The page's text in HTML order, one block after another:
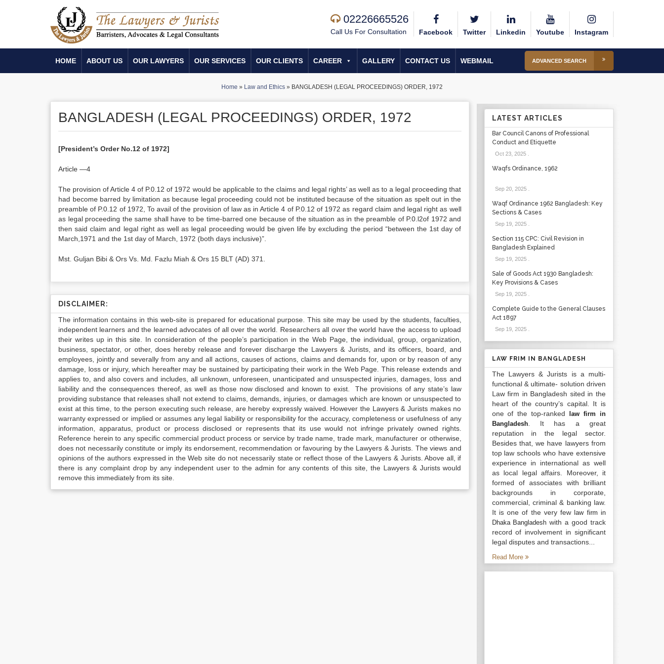
02226665526
Call Us For Consultation Facebook Twitter Linkedin Youtube Instagram
HOME ABOUT US OUR LAWYERS OUR SERVICES OUR CLIENTS CAREER GALLERY CONTACT US WEBMAIL ADVANCED SEARCH
Home » Law and Ethics » BANGLADESH (LEGAL PROCEEDINGS) ORDER, 1972
BANGLADESH (LEGAL PROCEEDINGS) ORDER, 1972
[President’s Order No.12 of 1972]
Article —4
The provision of Article 4 of P.0.12 of 1972 would be applicable to the claims and legal rights’ as well as to a legal proceeding that
had become barred by limitation as because legal proceeding could not be instituted because of the situation as spelt out in the
preamble of P.0.12 of 1972, To avail of the provision of law as in Article 4 of P.0.12 of 1972 as regard claim and legal right as well
as legal proceeding the same shall have to be time-barred one because of the situation as in the preamble of P.0.l2of 1972 and
then said claim and legal right as well as legal proceeding would be given life by excluding the period “between the 1st day of
March,1971 and the 1st day of March, 1972 (both days inclusive)”.
Mst. Guljan Bibi & Ors Vs. Md. Fazlu Miah & Ors 15 BLT (AD) 371.
DISCLAIMER:
The information contains in this web-site is prepared for educational purpose. This site may be used by the students, faculties,
independent learners and the learned advocates of all over the world. Researchers all over the world have the access to upload
their writes up in this site. In consideration of the people’s participation in the Web Page, the individual, group, organization,
business, spectator, or other, does hereby release and forever discharge the Lawyers & Jurists, and its officers, board, and
employees, jointly and severally from any and all actions, causes of actions, claims and demands for, upon or by reason of any
damage, loss or injury, which hereafter may be sustained by participating their work in the Web Page. This release extends and
applies to, and also covers and includes, all unknown, unforeseen, unanticipated and unsuspected injuries, damages, loss and
liability and the consequences thereof, as well as those now disclosed and known to exist. The provisions of any state’s law
providing substance that releases shall not extend to claims, demands, injuries, or damages which are known or unsuspected to
exist at this time, to the person executing such release, are hereby expressly waived. However the Lawyers & Jurists makes no
warranty expressed or implied or assumes any legal liability or responsibility for the accuracy, completeness or usefulness of any
information, apparatus, product or process disclosed or represents that its use would not infringe privately owned rights.
Reference herein to any specific commercial product process or service by trade name, trade mark, manufacturer or otherwise,
does not necessarily constitute or imply its endorsement, recommendation or favouring by the Lawyers & Jurists. The views and
opinions of the authors expressed in the Web site do not necessarily state or reflect those of the Lawyers & Jurists. Above all, if
there is any complaint drop by any independent user to the admin for any contents of this site, the Lawyers & Jurists would
remove this immediately from its site.
LATEST ARTICLES
Bar Council Canons of Professional
Conduct and Etiquette
Oct 23, 2025.
Waqfs Ordinance, 1962
Sep 20, 2025.
Waqf Ordinance 1962 Bangladesh: Key
Sections & Cases
Sep 19, 2025.
Section 115 CPC: Civil Revision in
Bangladesh Explained
Sep 19, 2025.
Sale of Goods Act 1930 Bangladesh:
Key Provisions & Cases
Sep 19, 2025.
Complete Guide to the General Clauses
Act 1897
Sep 19, 2025.
LAW FRIM IN BANGLADESH
The Lawyers & Jurists is a multi-
functional & ultimate- solution driven
Law firm in Bangladesh sited in the
heart of the country’s capital. It is
one of the top-ranked
law firm in
Bangladesh. It has a great
reputation in the legal sector.
Besides that, we have lawyers from
top law schools who have extensive
experience in international as well
as local legal affairs. Moreover, it
formed of associates with brilliant
backgrounds in corporate,
commercial, criminal & banking law.
It is one of the very fewlaw firm in
Dhaka Bangladesh with a good track
record of involvement in significant
legal disputes and transactions...
Read More